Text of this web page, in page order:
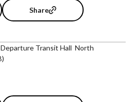
Share
Departure Transit Hall North